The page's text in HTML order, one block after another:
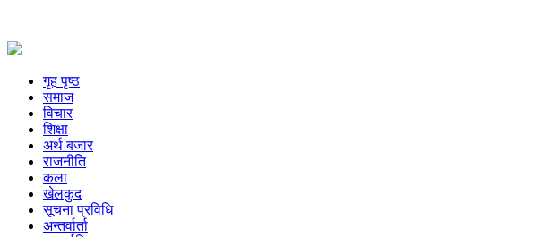
गृह पृष्ठ
समाज
विचार
शिक्षा
अर्थ बजार
राजनीति
कला
खेलकुद
सूचना प्रविधि
अन्तर्वार्ता